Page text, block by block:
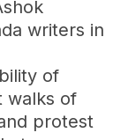
writers in
of
walks of
protest